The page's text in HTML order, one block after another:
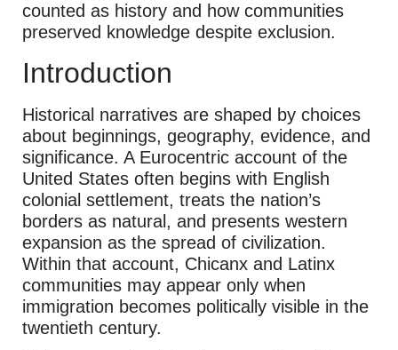
counted as history and how communities
preserved knowledge despite exclusion.
Introduction
Historical narratives are shaped by choices
about beginnings, geography, evidence, and
significance. A Eurocentric account of the
United States often begins with English
colonial settlement, treats the nation’s
borders as natural, and presents western
expansion as the spread of civilization.
Within that account, Chicanx and Latinx
communities may appear only when
immigration becomes politically visible in the
twentieth century.